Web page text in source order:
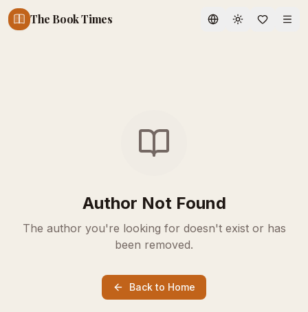
The Book Times Toggle theme
Author Not Found
The author you're looking for doesn't exist or has
been removed.
Back to Home